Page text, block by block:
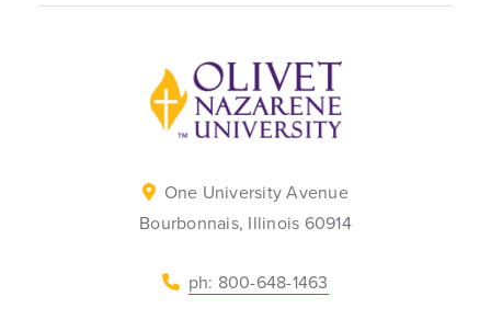
Back to home
One University Avenue
Bourbonnais, Illinois 60914
ph: 800-648-1463